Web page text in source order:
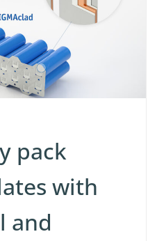
pack
with
and